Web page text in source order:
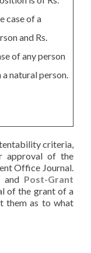
case of a
and Rs.
of any person
natural person.
criteria,
approval of the
Office Journal.
and Post-Grant
of the grant of a
them as to what